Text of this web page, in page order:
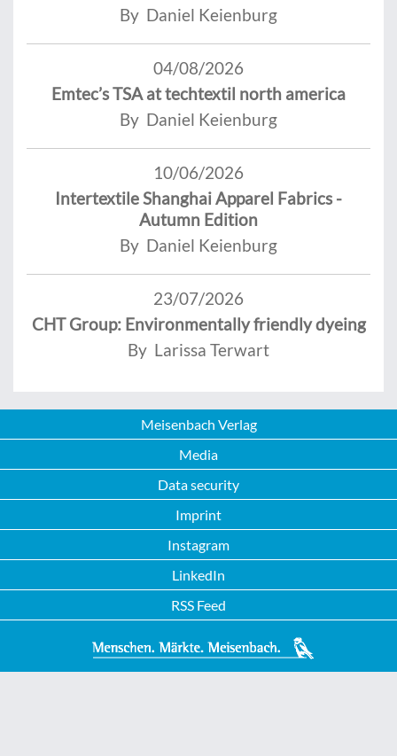
By Daniel Keienburg
04/08/2026
Emtec’s TSA at techtextil north america
By Daniel Keienburg
10/06/2026
Intertextile Shanghai Apparel Fabrics -
Autumn Edition
By Daniel Keienburg
23/07/2026
CHT Group: Environmentally friendly dyeing
By Larissa Terwart
Meisenbach Verlag
Media
Data security
Imprint
Instagram
LinkedIn
RSS Feed